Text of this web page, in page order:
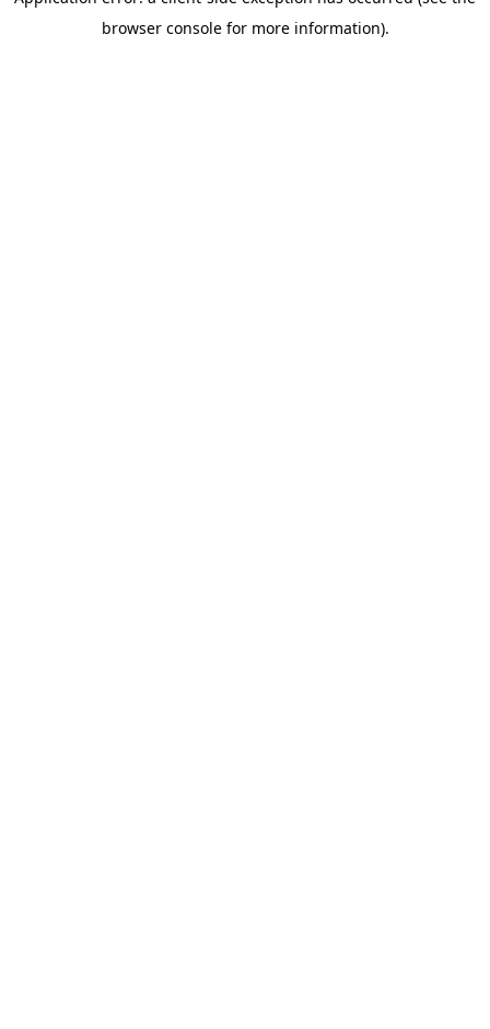
browser console for more information).